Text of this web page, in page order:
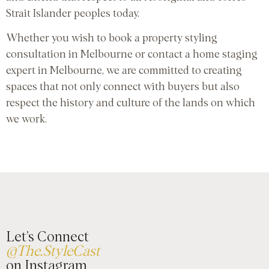
Strait Islander peoples today.
Whether you wish to book a property styling
consultation in Melbourne or contact a home staging
expert in Melbourne, we are committed to creating
spaces that not only connect with buyers but also
respect the history and culture of the lands on which
we work.
Let’s Connect
@The.StyleCast